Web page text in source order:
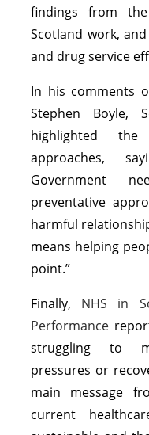
findings from
Scotland work,
and drug service
In his comments
Stephen Boyle,
highlighted
approaches,
Government
preventative
harmful
means helping
point.”
Finally, NHS in
Performance
struggling to
pressures or
main message
current